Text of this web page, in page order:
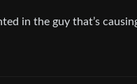
in the guy that’s